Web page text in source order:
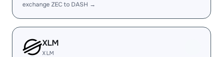
exchange ZEC to DASH →
XLM
XLM